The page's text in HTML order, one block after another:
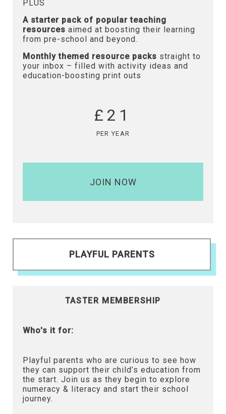
PLUS
A starter pack of popular teaching
resources aimed at boosting their learning
from pre-school and beyond.
Monthly themed resource packs straight to
your inbox – filled with activity ideas and
education-boosting print outs
£21
PER YEAR
JOIN NOW
PLAYFUL PARENTS
TASTER MEMBERSHIP
Who's it for:
Playful parents who are curious to see how
they can support their child’s education from
the start. Join us as they begin to explore
numeracy & literacy and start their school
journey.